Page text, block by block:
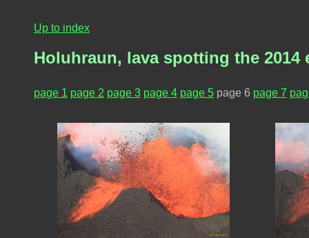
Up to index
Holuhraun, lava spotting the 2014
page 1 page 2 page 3 page 4 page 5 page 6 page 7